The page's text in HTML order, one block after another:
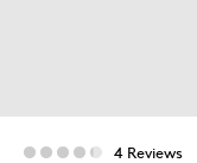
4 Reviews